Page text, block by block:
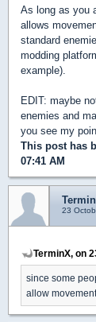
As long as you
allows
standard
modding
example).
EDIT: maybe
enemies and
you see my
This post has
07:41 AM
23
TerminX, on
since some
allow